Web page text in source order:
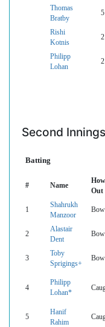
Thomas
Bratby
5
Rishi
Kotnis
2
Philipp
Lohan
2
Second
Batting
# Name
How
Out
1
Shahrukh
Manzoor
2
Alastair
Dent
3
Toby
Sprigings+
4
Philipp
Lohan*
5
Hanif
Rahim